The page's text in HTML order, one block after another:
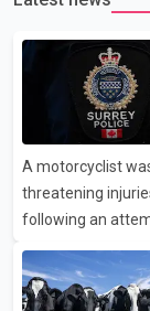
A motorcyclist
threatening
following an
attempted to stop
near the Trans-